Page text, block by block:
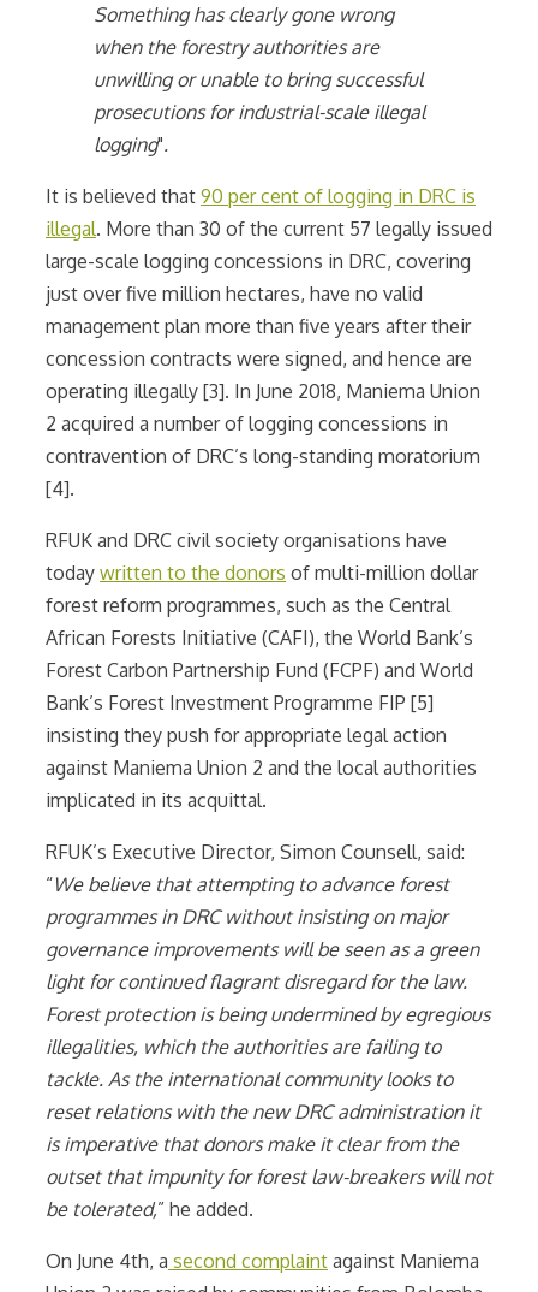
Something has clearly gone wrong
when the forestry authorities are
unwilling or unable to bring successful
prosecutions for industrial-scale illegal
logging".
It is believed that 90 per cent of logging in DRC is
illegal. More than 30 of the current 57 legally issued
large-scale logging concessions in DRC, covering
just over five million hectares, have no valid
management plan more than five years after their
concession contracts were signed, and hence are
operating illegally [3]. In June 2018, Maniema Union
2 acquired a number of logging concessions in
contravention of DRC’s long-standing moratorium
[4].
RFUK and DRC civil society organisations have
today written to the donors of multi-million dollar
forest reform programmes, such as the Central
African Forests Initiative (CAFI), the World Bank’s
Forest Carbon Partnership Fund (FCPF) and World
Bank’s Forest Investment Programme FIP [5]
insisting they push for appropriate legal action
against Maniema Union 2 and the local authorities
implicated in its acquittal.
RFUK’s Executive Director, Simon Counsell, said:
“We believe that attempting to advance forest
programmes in DRC without insisting on major
governance improvements will be seen as a green
light for continued flagrant disregard for the law.
Forest protection is being undermined by egregious
illegalities, which the authorities are failing to
tackle. As the international community looks to
reset relations with the new DRC administration it
is imperative that donors make it clear from the
outset that impunity for forest law-breakers will not
be tolerated,” he added.
On June 4th, a second complaint against Maniema